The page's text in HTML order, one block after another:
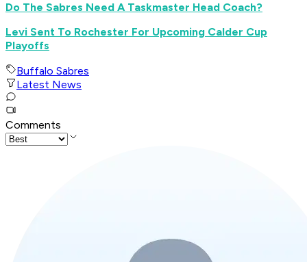
Do The Sabres Need A Taskmaster Head Coach?
Levi Sent To Rochester For Upcoming Calder Cup
Playoffs
Buffalo Sabres
Latest News
Comments